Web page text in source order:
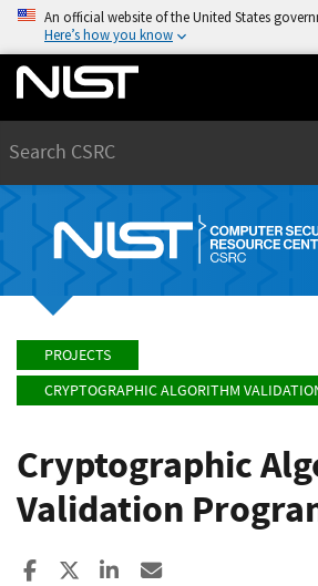
An official website of the United States
Here’s how you know
PROJECTS
CRYPTOGRAPHIC ALGORITHM
Cryptographic
Validation
Share to Facebook
Share to XShare to LinkedIn